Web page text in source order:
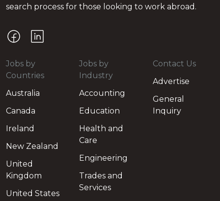
search process for those looking to work abroad.
Jobs by
Countries
Australia
Canada
Ireland
New Zealand
United
Kingdom
United States
Jobs by
Industry
Accounting
Education
Health and
Care
Engineering
Trades and
Services
Contact Us
Advertise
General
Inquiry